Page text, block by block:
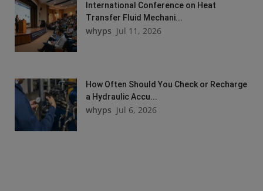
International Conference on Heat
Transfer Fluid Mechani...
whyps Jul 11, 2026
How Often Should You Check or Recharge
a Hydraulic Accu...
whyps Jul 6, 2026